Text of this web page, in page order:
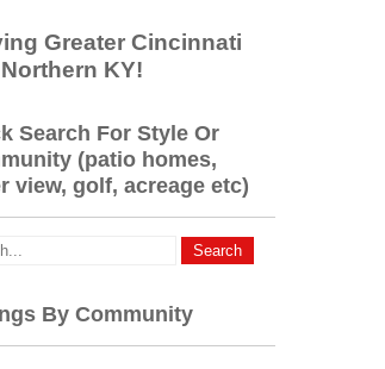
Greater Cincinnati
KY!
Search For Style Or
(patio homes,
view, golf, acreage etc)
By Community